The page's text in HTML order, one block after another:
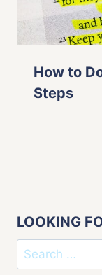
How to
Steps
LOOKING
Search
for: